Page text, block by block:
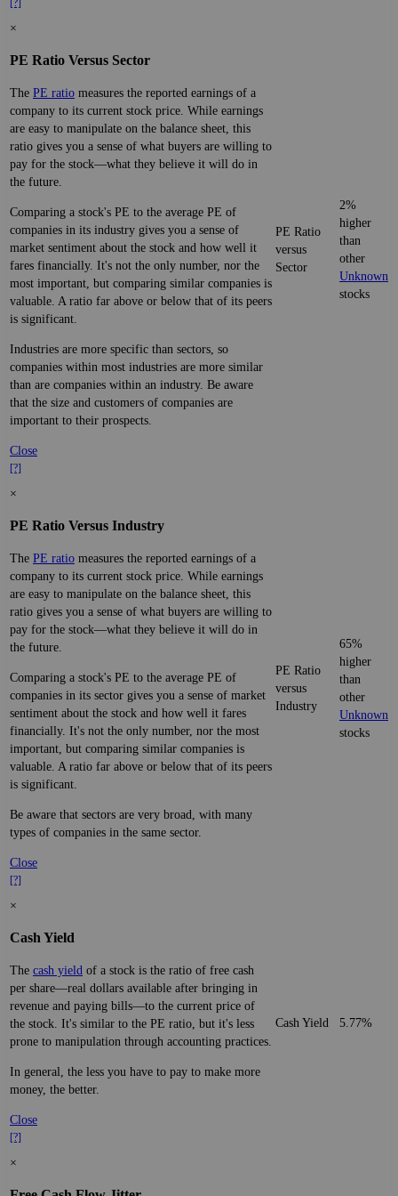
[?]
×
PE Ratio Versus Sector
The PE ratio measures the reported earnings of a
company to its current stock price. While earnings
are easy to manipulate on the balance sheet, this
ratio gives you a sense of what buyers are willing to
pay for the stock—what they believe it will do in
the future.
Comparing a stock's PE to the average PE of
companies in its industry gives you a sense of
market sentiment about the stock and how well it
fares financially. It's not the only number, nor the
most important, but comparing similar companies is
valuable. A ratio far above or below that of its peers
is significant.
Industries are more specific than sectors, so
companies within most industries are more similar
than are companies within an industry. Be aware
that the size and customers of companies are
important to their prospects.
Close
[?]
PE Ratio
versus
Sector
2%
higher
than
other
Unknown
stocks
×
PE Ratio Versus Industry
The PE ratio measures the reported earnings of a
company to its current stock price. While earnings
are easy to manipulate on the balance sheet, this
ratio gives you a sense of what buyers are willing to
pay for the stock—what they believe it will do in
the future.
Comparing a stock's PE to the average PE of
companies in its sector gives you a sense of market
sentiment about the stock and how well it fares
financially. It's not the only number, nor the most
important, but comparing similar companies is
valuable. A ratio far above or below that of its peers
is significant.
Be aware that sectors are very broad, with many
types of companies in the same sector.
Close
[?]
PE Ratio
versus
Industry
65%
higher
than
other
Unknown
stocks
×
Cash Yield
The cash yield of a stock is the ratio of free cash
per share—real dollars available after bringing in
revenue and paying bills—to the current price of
the stock. It's similar to the PE ratio, but it's less
prone to manipulation through accounting practices.
In general, the less you have to pay to make more
money, the better.
Close
[?]
Cash Yield 5.77%
×